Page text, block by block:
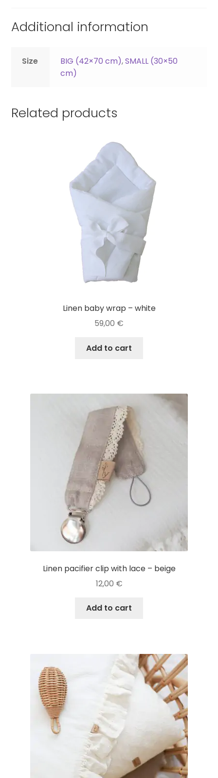
Additional information
Size BIG (42×70 cm),SMALL (30×50
cm)
Related products
Linen baby wrap – white
59,00 €
Add to cart
Linen pacifier clip with lace – beige
12,00 €
Add to cart